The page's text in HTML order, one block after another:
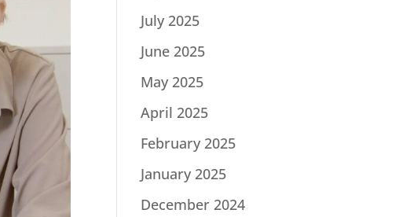
July 2025
June 2025
May 2025
April 2025
February 2025
January 2025
December 2024